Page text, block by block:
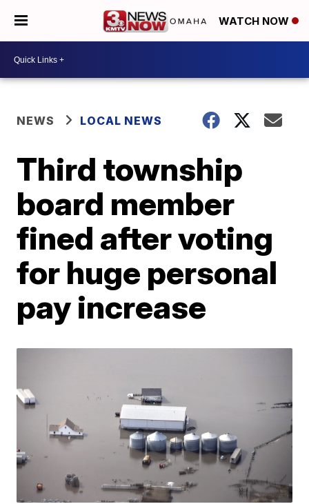
WATCH NOW
NEWS LOCAL NEWS
Third township
board member
fined after voting
for huge personal
pay increase